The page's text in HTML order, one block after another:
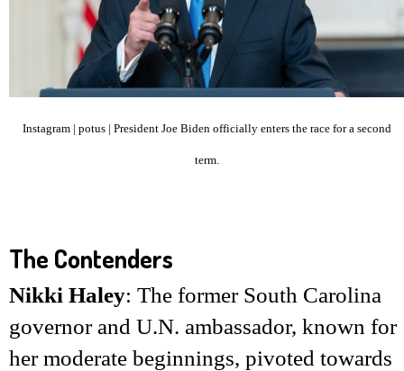
Instagram | potus | President Joe Biden officially enters the race for a second
term.
The Contenders
Nikki Haley: The former South Carolina
governor and U.N. ambassador, known for
her moderate beginnings, pivoted towards